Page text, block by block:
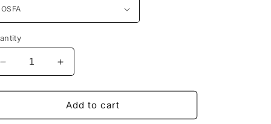
n
Decrease
quantity
for
Distressed
Increase
quantity
for
District®
Distressed
Add to cart